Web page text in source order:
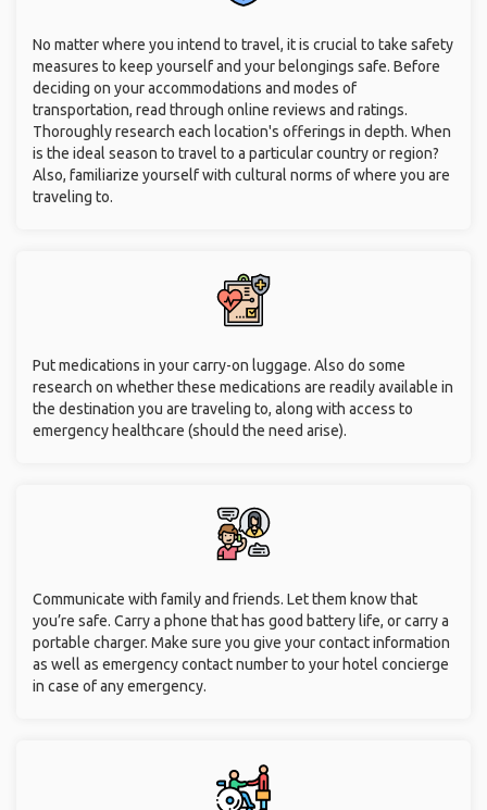
No matter where you intend to travel, it is crucial to take safety
measures to keep yourself and your belongings safe. Before
deciding on your accommodations and modes of
transportation, read through online reviews and ratings.
Thoroughly research each location's offerings in depth. When
is the ideal season to travel to a particular country or region?
Also, familiarize yourself with cultural norms of where you are
traveling to.
Put medications in your carry-on luggage. Also do some
research on whether these medications are readily available in
the destination you are traveling to, along with access to
emergency healthcare (should the need arise).
Communicate with family and friends. Let them know that
you’re safe. Carry a phone that has good battery life, or carry a
portable charger. Make sure you give your contact information
as well as emergency contact number to your hotel concierge
in case of any emergency.